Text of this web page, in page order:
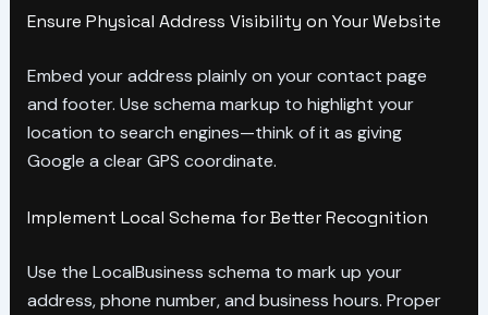
Ensure Physical Address Visibility on Your Website
Embed your address plainly on your contact page
and footer. Use schema markup to highlight your
location to search engines—think of it as giving
Google a clear GPS coordinate.
Implement Local Schema for Better Recognition
Use the LocalBusiness schema to mark up your
address, phone number, and business hours. Proper